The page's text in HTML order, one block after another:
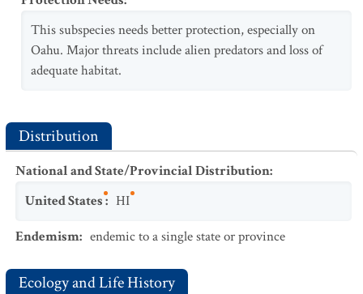
This subspecies needs better protection, especially on
Oahu. Major threats include alien predators and loss of
adequate habitat.
Distribution
National and State/Provincial Distribution:
United States: HI
Endemism: endemic to a single state or province
Ecology and Life History